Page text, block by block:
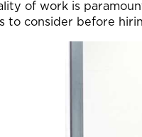
of work is
to consider before